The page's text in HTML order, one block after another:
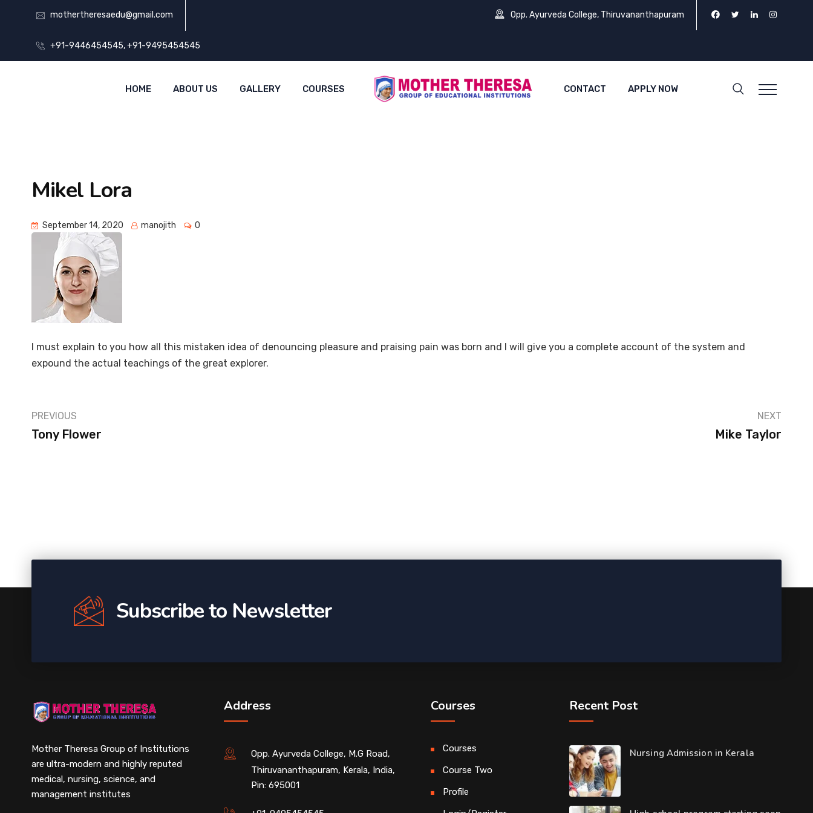
mothertheresaedu@gmail.com
+91-9446454545, +91-9495454545
Opp. Ayurveda College, Thiruvananthapuram
HOME ABOUT US GALLERY COURSES CONTACT APPLY NOW
Mikel Lora
September 14, 2020 manojith 0
I must explain to you how all this mistaken idea of denouncing pleasure and praising pain was born and I will give you a complete account of the system and
expound the actual teachings of the great explorer.
PREVIOUS
Tony Flower
NEXT
Mike Taylor
Subscribe to Newsletter
Mother Theresa Group of Institutions
are ultra-modern and highly reputed
medical, nursing, science, and
management institutes
Address
Opp. Ayurveda College, M.G Road,
Thiruvananthapuram, Kerala, India,
Pin: 695001
Courses
Courses
Course Two
Profile
Recent Post
Nursing Admission in Kerala